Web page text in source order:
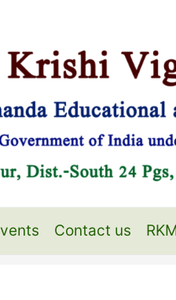
Contact us